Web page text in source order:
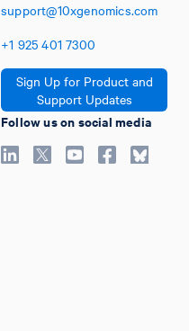
support@10xgenomics.com
+1 925 401 7300
Sign Up for Product and
Support Updates
Follow us on social media